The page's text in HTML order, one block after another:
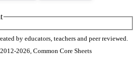
by educators, teachers and peer reviewed.
2026, Common Core Sheets